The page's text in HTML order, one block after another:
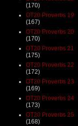
(170)
OT20 Proverbs 19
(167)
OT20 Proverbs 20
(170)
OT20 Proverbs 21
(175)
OT20 Proverbs 22
(172)
OT20 Proverbs 23
(169)
OT20 Proverbs 24
(173)
OT20 Proverbs 25
(168)